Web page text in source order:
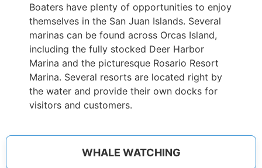
Boaters have plenty of opportunities to enjoy
themselves in the San Juan Islands. Several
marinas can be found across Orcas Island,
including the fully stocked Deer Harbor
Marina and the picturesque Rosario Resort
Marina. Several resorts are located right by
the water and provide their own docks for
visitors and customers.
WHALE WATCHING